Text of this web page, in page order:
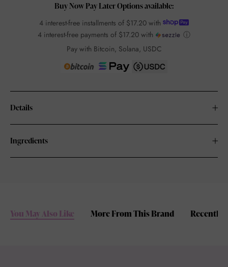
Buy Now Pay Later Options available:
4 interest-free installments of $17.20 with
4 interest-free payments of $17.20with
ⓘ
Pay with Bitcoin, Solana, USDC
Details
Ingredients
You May Also Like More From This Brand Recently